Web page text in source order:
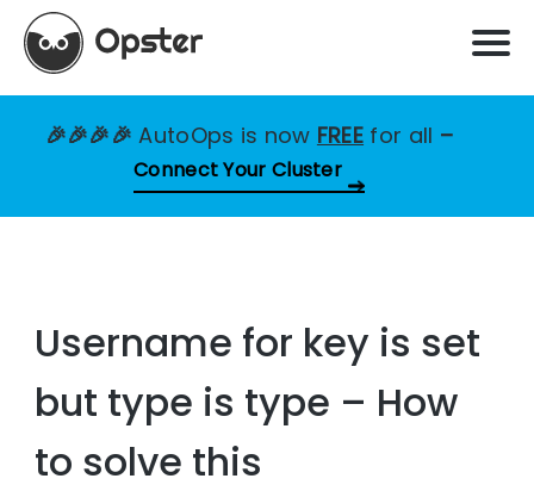
🎉🎉🎉🎉AutoOps is now FREE for all –
Connect Your Cluster
Username for key is set
but type is type – How
to solve this